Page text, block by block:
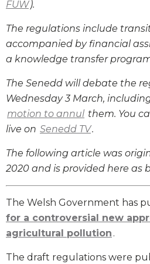
FUW).
The regulations include
accompanied by financial
a knowledge transfer
The Senedd will debate the
Wednesday 3 March,
motion to annul them. You
live on Senedd TV.
The following article was
2020 and is provided here as
The Welsh Government has
for a controversial new
agricultural pollution .
The draft regulations were